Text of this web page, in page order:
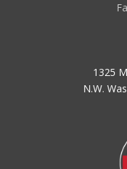
1325
N.W.